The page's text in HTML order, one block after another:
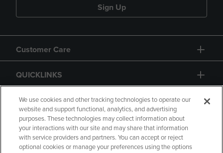
Sign Up
Customer Care
QUICKLINKS
GIFT CARD
We use cookies and other tracking technologies to operate our
website and support functional, analytics, and advertising
purposes. These technologies may collect information about
your interactions with our site and may share that information
with service providers and partners. You can accept or reject
optional cookies or manage your preferences using the options